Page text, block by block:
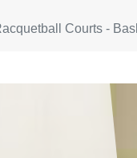
Courts -